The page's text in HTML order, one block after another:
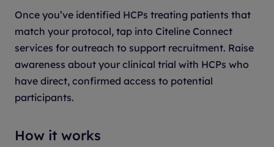
Once you’ve identified HCPs treating patients that
match your protocol, tap into Citeline Connect
services for outreach to support recruitment. Raise
awareness about your clinical trial with HCPs who
have direct, confirmed access to potential
participants.
How it works